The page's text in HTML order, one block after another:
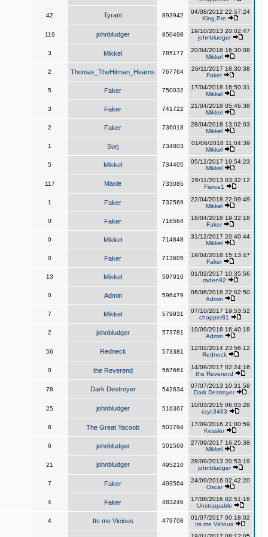
42 Tyrant 893942
04/08/2012 22:57:24
King,Pre
119 johnbludger 850498
19/10/2013 20:02:47
johnbludger
3 Mikkel 785177
20/04/2018 16:30:08
Mikkel
2 Thomas_TheHitman_Hearns 767764
26/11/2017 18:30:38
Faker
5 Faker 750032
17/04/2018 16:50:31
Mikkel
3 Faker 741722
21/04/2018 05:46:38
Mikkel
2 Faker 736018
28/04/2018 13:02:03
Mikkel
1 Surj 734803
01/06/2018 11:04:39
Mikkel
5 Mikkel 734405
05/12/2017 19:54:23
Mikkel
117 Maxie 733085
26/11/2013 03:32:12
Fierce1
1 Faker 732569
22/04/2018 22:09:49
Mikkel
0 Faker 716564
16/04/2018 19:32:18
Faker
0 Mikkel 714848
31/12/2017 20:40:44
Mikkel
0 Faker 713605
19/04/2018 15:13:47
Faker
13 Mikkel 597910
01/02/2017 10:35:56
raden92
0 Admin 596479
06/06/2018 22:02:50
Admin
7 Mikkel 579931
07/10/2017 19:53:52
chopper81
2 johnbludger 573781
10/09/2016 16:40:18
Admin
56 Redneck 573381
12/02/2014 23:56:12
Redneck
0 the Reverend 567661
14/09/2017 02:24:16
the Reverend
78 Dark Destroyer 542634
07/07/2013 10:31:58
Dark Destroyer
25 johnbludger 516367
10/03/2015 06:03:28
rayc3483
8 The Great Yacoob 503794
17/09/2016 21:00:59
Kessler
6 johnbludger 501569
27/09/2017 16:25:38
Mikkel
21 johnbludger 495210
28/09/2013 20:53:19
johnbludger
7 Faker 493564
24/09/2016 02:42:20
Oscar
4 Faker 483246
17/08/2016 02:51:16
Unstoppable
4 Its me Vicious 479708
01/07/2017 00:18:02
Its me Vicious